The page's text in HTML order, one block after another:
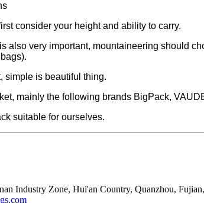
consider your height and ability to carry.
also very important, mountaineering should
simple is beautiful thing.
mainly the following brands BigPack,
suitable for ourselves.
Industry Zone, Hui'an Country, Quanzhou,